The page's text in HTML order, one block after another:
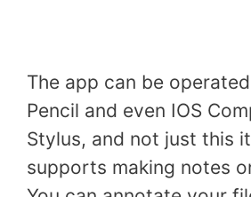
The app can be
Pencil and even IOS
Stylus, and not just this
supports making notes